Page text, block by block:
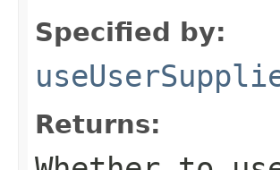
Specified by:
Returns: